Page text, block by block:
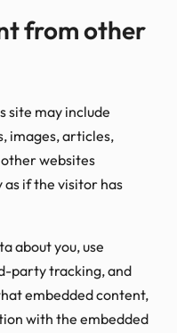
from other
site may include
images, articles,
websites
as if the visitor has
about you, use
party tracking, and
embedded content,
with the embedded